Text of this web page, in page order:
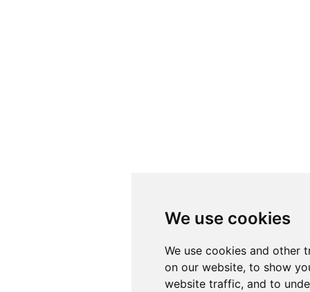
We use cookies
We use cookies and other
on our website, to show
website traffic, and to